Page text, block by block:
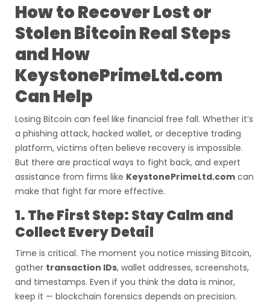
How to Recover Lost or
Stolen Bitcoin Real Steps
and How
KeystonePrimeLtd.com
Can Help
Losing Bitcoin can feel like financial free fall. Whether it’s
a phishing attack, hacked wallet, or deceptive trading
platform, victims often believe recovery is impossible.
But there are practical ways to fight back, and expert
assistance from firms like KeystonePrimeLtd.com can
make that fight far more effective.
1. The First Step: Stay Calm and
Collect Every Detail
Time is critical. The moment you notice missing Bitcoin,
gather transaction IDs, wallet addresses, screenshots,
and timestamps. Even if you think the data is minor,
keep it — blockchain forensics depends on precision.